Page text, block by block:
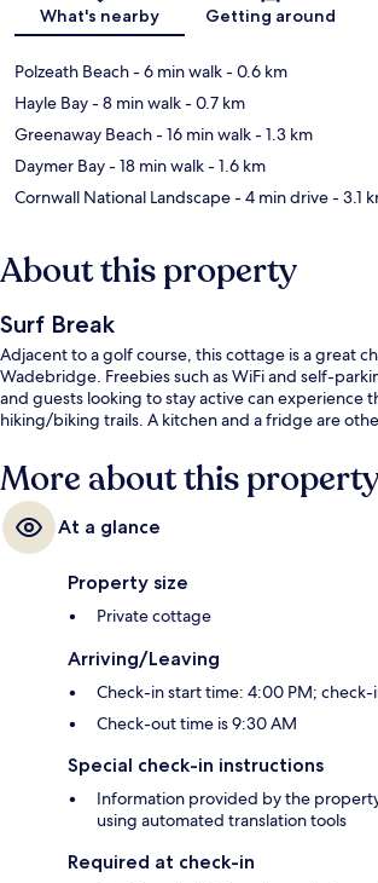
What's nearby Getting around
Polzeath Beach- 6 min walk- 0.6 km
Hayle Bay- 8 min walk- 0.7 km
Greenaway Beach- 16 min walk- 1.3 km
Daymer Bay- 18 min walk- 1.6 km
Cornwall National Landscape- 4 min drive- 3.1
About this property
Surf Break
Adjacent to a golf course, this cottage is a great
Wadebridge. Freebies such as WiFi and self-
and guests looking to stay active can experience
hiking/biking trails. A kitchen and a fridge are
More about this
At a glance
Property size
Private cottage
Arriving/Leaving
Check-in start time: 4:00 PM; check-
Check-out time is 9:30 AM
Special check-in instructions
Information provided by the
using automated translation tools
Required at check-in